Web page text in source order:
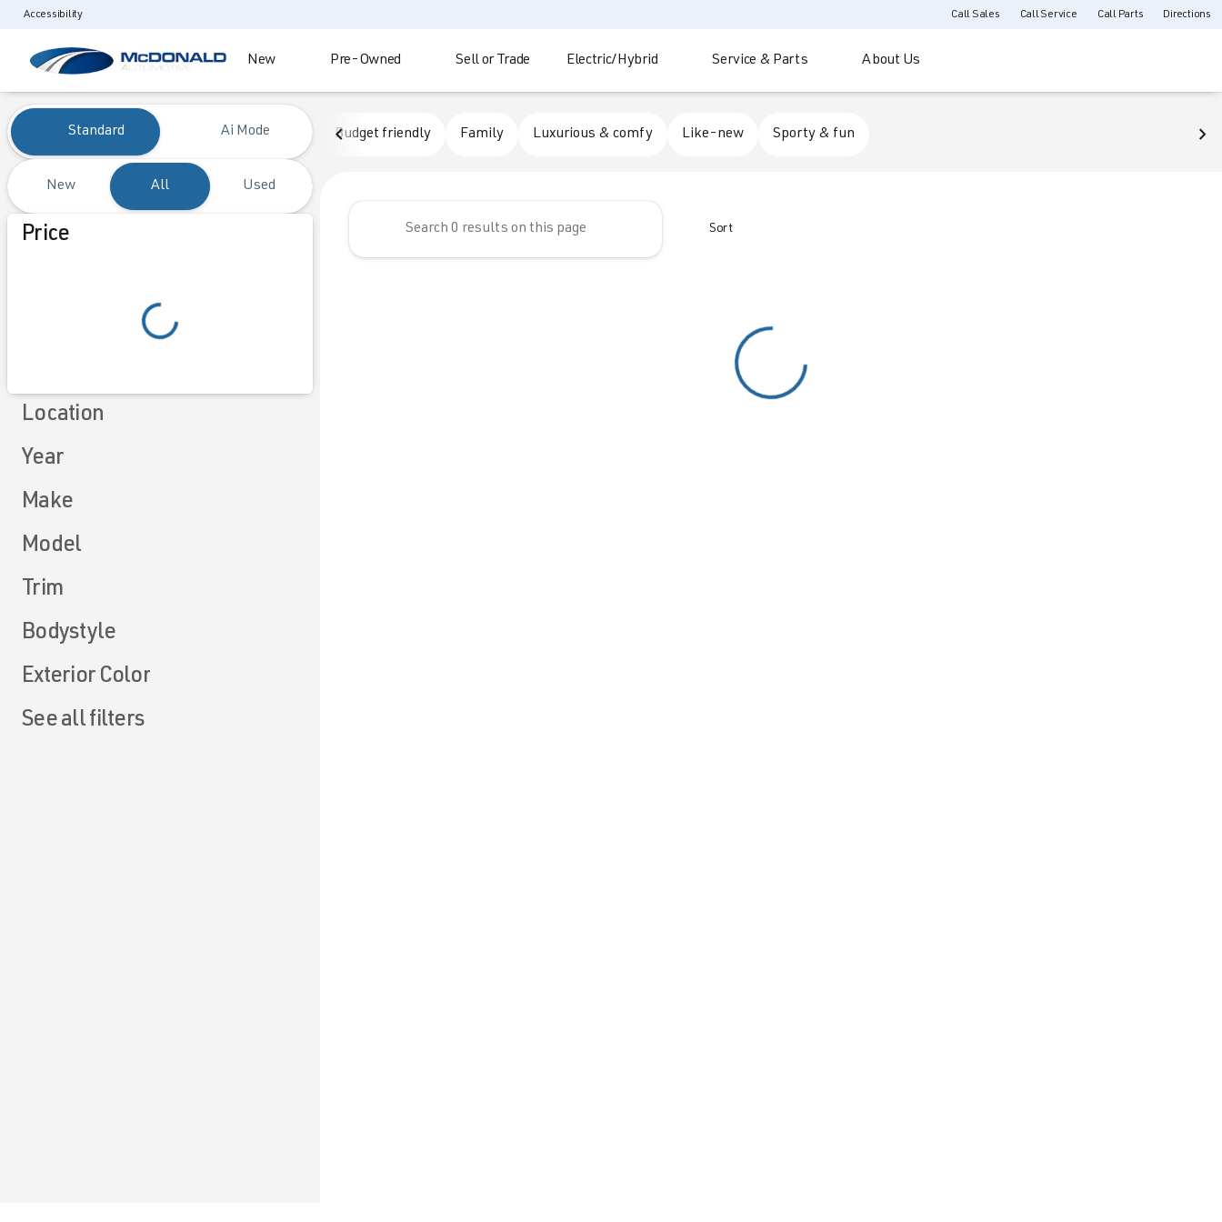
Accessibility Call Sales Call Service Call Parts Directions
New Pre-Owned Sell or Trade Electric/Hybrid Service & Parts About Us
Vehicles for Sale at McDonald Automotive
Standard Ai Mode
New All Used
Price
Location
Year
Make
Model
Trim
Bodystyle
Exterior Color
See all filters
Budget friendly Family Luxurious & comfy Like-new Sporty & fun
Sort